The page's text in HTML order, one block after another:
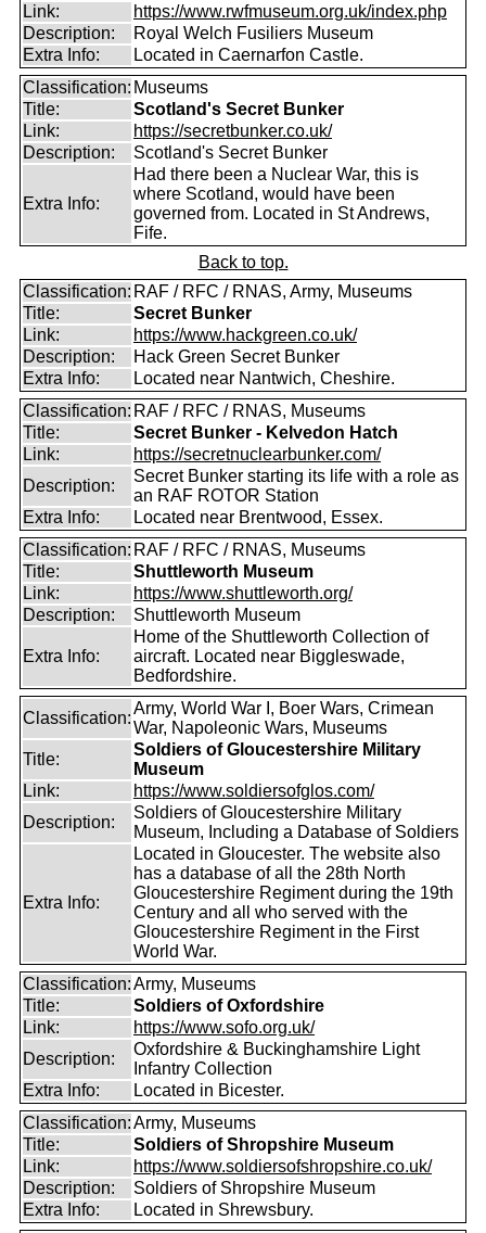
Link:
https://www.rwfmuseum.org.uk/index.php
Description:
Royal Welch Fusiliers Museum
Extra Info:
Located in Caernarfon Castle.
Classification: Museums
Title:
Scotland's Secret Bunker
Link:
https://secretbunker.co.uk/
Description:
Scotland's Secret Bunker
Extra Info:
Had there been a Nuclear War, this is
where Scotland, would have been
governed from. Located in St Andrews,
Fife.
Back to top.
Classification: RAF / RFC / RNAS, Army, Museums
Title:
Secret Bunker
Link:
https://www.hackgreen.co.uk/
Description:
Hack Green Secret Bunker
Extra Info:
Located near Nantwich, Cheshire.
Classification: RAF / RFC / RNAS, Museums
Title:
Secret Bunker - Kelvedon Hatch
Link:
https://secretnuclearbunker.com/
Description:
Secret Bunker starting its life with a role as
an RAF ROTOR Station
Extra Info:
Located near Brentwood, Essex.
Classification: RAF / RFC / RNAS, Museums
Title:
Shuttleworth Museum
Link:
https://www.shuttleworth.org/
Description:
Shuttleworth Museum
Extra Info:
Home of the Shuttleworth Collection of
aircraft. Located near Biggleswade,
Bedfordshire.
Classification:
Army, World War I, Boer Wars, Crimean
War, Napoleonic Wars, Museums
Title:
Soldiers of Gloucestershire Military
Museum
Link:
https://www.soldiersofglos.com/
Description:
Soldiers of Gloucestershire Military
Museum, Including a Database of Soldiers
Extra Info:
Located in Gloucester. The website also
has a database of all the 28th North
Gloucestershire Regiment during the 19th
Century and all who served with the
Gloucestershire Regiment in the First
World War.
Classification:Army, Museums
Title:
Soldiers of Oxfordshire
Link:
https://www.sofo.org.uk/
Description:
Oxfordshire & Buckinghamshire Light
Infantry Collection
Extra Info:
Located in Bicester.
Classification:Army, Museums
Title:
Soldiers of Shropshire Museum
Link:
https://www.soldiersofshropshire.co.uk/
Description:
Soldiers of Shropshire Museum
Extra Info:
Located in Shrewsbury.